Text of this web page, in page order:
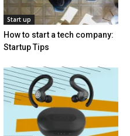
Start up
How to start a tech company:
Startup Tips